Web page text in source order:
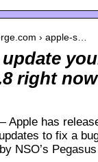
› apple-s…
right
Apple has
to fix a
NSO’s